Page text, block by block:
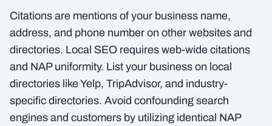
Citations are mentions of your business name,
address, and phone number on other websites and
directories. Local SEO requires web-wide citations
and NAP uniformity. List your business on local
directories like Yelp, TripAdvisor, and industry-
specific directories. Avoid confounding search
engines and customers by utilizing identical NAP